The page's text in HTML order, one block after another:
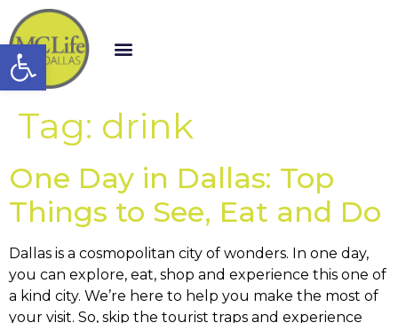
Open toolbar
Tag: drink
One Day in Dallas: Top
Things to See, Eat and Do
Dallas is a cosmopolitan city of wonders. In one day,
you can explore, eat, shop and experience this one of
a kind city. We’re here to help you make the most of
your visit. So, skip the tourist traps and experience